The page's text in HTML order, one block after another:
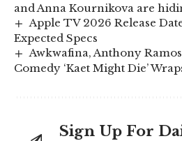
and Anna Kournikova are
Apple TV 2026 Release
Expected Specs
Awkwafina, Anthony
Comedy ‘Kaet Might Die’
Sign Up For